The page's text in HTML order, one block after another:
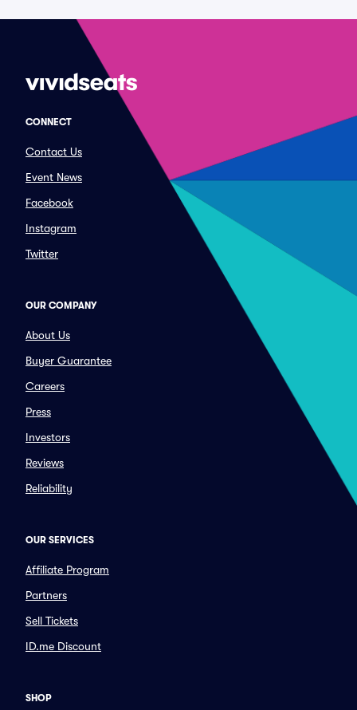
CONNECT
Contact Us
Event News
Facebook
Instagram
Twitter
OUR COMPANY
About Us
Buyer Guarantee
Careers
Press
Investors
Reviews
Reliability
OUR SERVICES
Affiliate Program
Partners
Sell Tickets
ID.me Discount
SHOP